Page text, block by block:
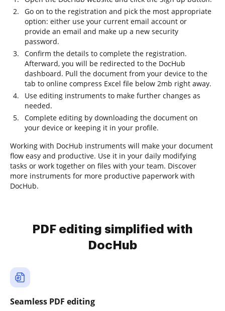
Go on to the registration and pick the most appropriate
option: either use your current email account or
provide an email and make up a new security
password.
Confirm the details to complete the registration.
Afterward, you will be redirected to the DocHub
dashboard. Pull the document from your device to the
tab to online compress Excel file below 2mb right away.
Use editing instruments to make further changes as
needed.
Complete editing by downloading the document on
your device or keeping it in your profile.
Working with DocHub instruments will make your document
flow easy and productive. Use it in your daily modifying
tasks or work together on files with your team. Discover
more instruments for more productive paperwork with
DocHub.
PDF editing simplified with
DocHub
Seamless PDF editing